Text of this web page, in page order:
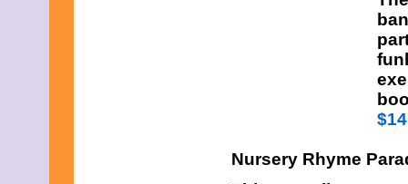
Nursery Rhyme